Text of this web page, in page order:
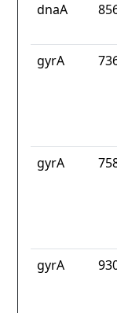
dnaA
gyrA
gyrA
gyrA